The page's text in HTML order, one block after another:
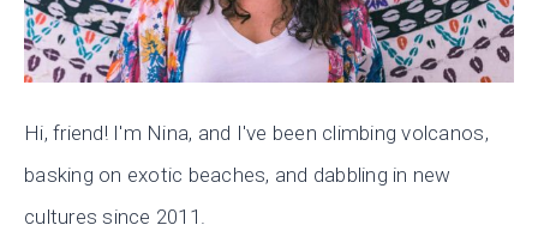
Hi, friend! I'm Nina, and I've been climbing volcanos,
basking on exotic beaches, and dabbling in new
cultures since 2011.